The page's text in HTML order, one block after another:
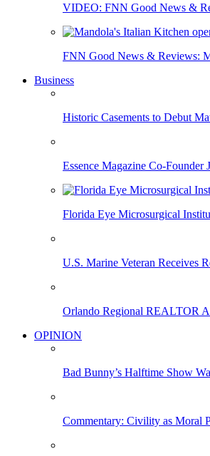
VIDEO: FNN Good News &
FNN Good News & Reviews:
Business
Historic Casements to Debut
Essence Magazine Co-
Florida Eye Microsurgical
U.S. Marine Veteran Receives
Orlando Regional REALTOR
OPINION
Bad Bunny’s Halftime Show
Commentary: Civility as Moral